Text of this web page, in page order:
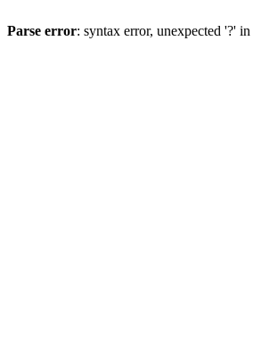
Parse error: syntax error, unexpected '?' in